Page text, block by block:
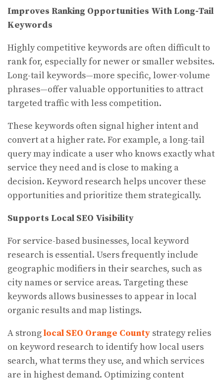
Improves Ranking Opportunities With Long-Tail
Keywords
Highly competitive keywords are often difficult to
rank for, especially for newer or smaller websites.
Long-tail keywords—more specific, lower-volume
phrases—offer valuable opportunities to attract
targeted traffic with less competition.
These keywords often signal higher intent and
convert at a higher rate. For example, a long-tail
query may indicate a user who knows exactly what
service they need and is close to making a
decision. Keyword research helps uncover these
opportunities and prioritize them strategically.
Supports Local SEO Visibility
For service-based businesses, local keyword
research is essential. Users frequently include
geographic modifiers in their searches, such as
city names or service areas. Targeting these
keywords allows businesses to appear in local
organic results and map listings.
A stronglocal SEO Orange County strategy relies
on keyword research to identify how local users
search, what terms they use, and which services
are in highest demand. Optimizing content